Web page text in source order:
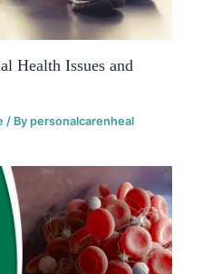
Health Issues and
/ Bypersonalcarenheal